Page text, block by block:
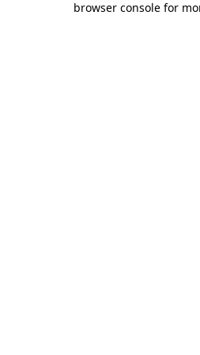
browser console for